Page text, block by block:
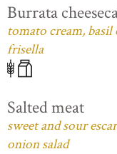
Burrata
tomato cream, basil
frisella
Salted meat
sweet and sour
onion salad